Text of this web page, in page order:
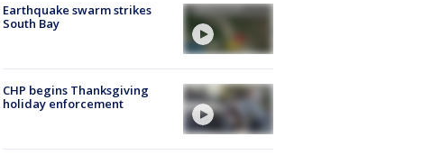
Earthquake swarm strikes
South Bay
CHP begins Thanksgiving
holiday enforcement